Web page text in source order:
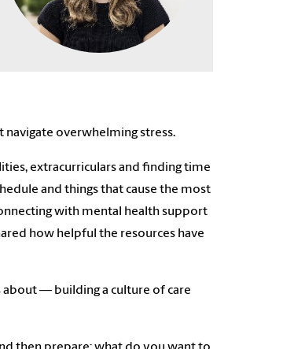
overwhelming stress.
extracurriculars and finding time
and things that cause the most
with mental health support
how helpful the resources have
–– building a culture of care